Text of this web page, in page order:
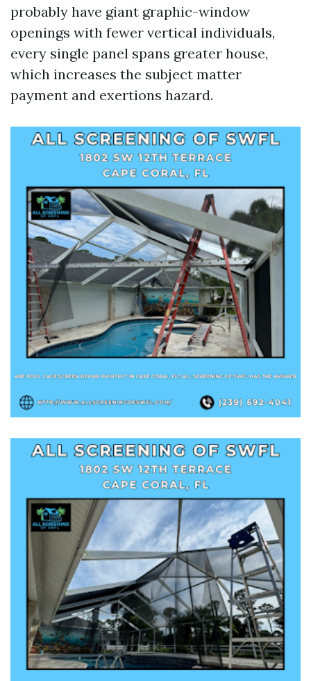
probably have giant graphic-window
openings with fewer vertical individuals,
every single panel spans greater house,
which increases the subject matter
payment and exertions hazard.